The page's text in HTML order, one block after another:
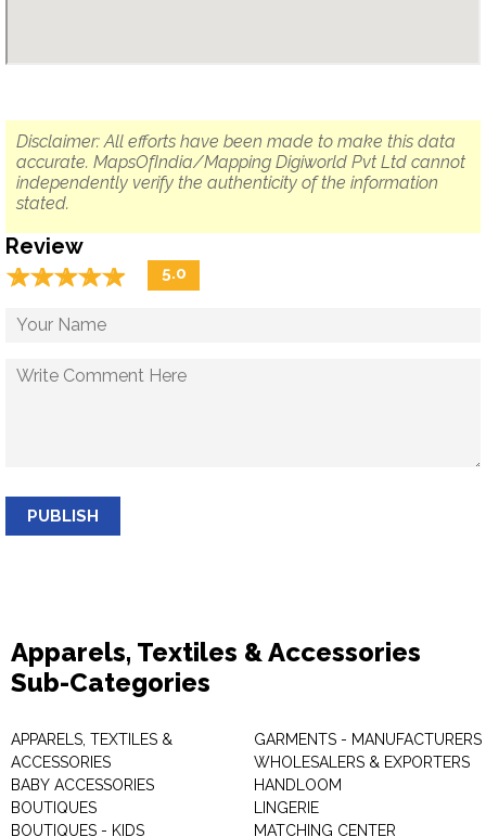
Disclaimer: All efforts have been made to make this data
accurate. MapsOfIndia/Mapping Digiworld Pvt Ltd cannot
independently verify the authenticity of the information
stated.
Review
☆☆☆☆☆
★★★★★ 5.0
PUBLISH
Apparels, Textiles & Accessories
Sub-Categories
APPARELS, TEXTILES &
ACCESSORIES
BABY ACCESSORIES
BOUTIQUES
BOUTIQUES - KIDS
GARMENTS - MANUFACTURERS
WHOLESALERS & EXPORTERS
HANDLOOM
LINGERIE
MATCHING CENTER